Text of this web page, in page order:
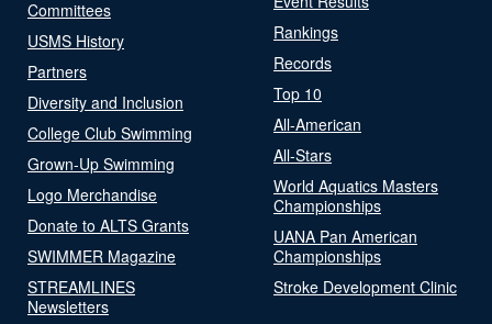
Committees
USMS History
Partners
Diversity and Inclusion
College Club Swimming
Grown-Up Swimming
Logo Merchandise
Donate to ALTS Grants
SWIMMER Magazine
STREAMLINES
Newsletters
Rankings
Records
Top 10
All-American
All-Stars
World Aquatics Masters
Championships
UANA Pan American
Championships
Stroke Development Clinic